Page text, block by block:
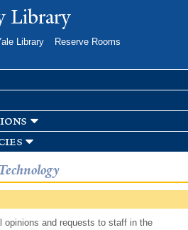
toLibrary
Library
Reserve Rooms
opinions and requests to staff in the